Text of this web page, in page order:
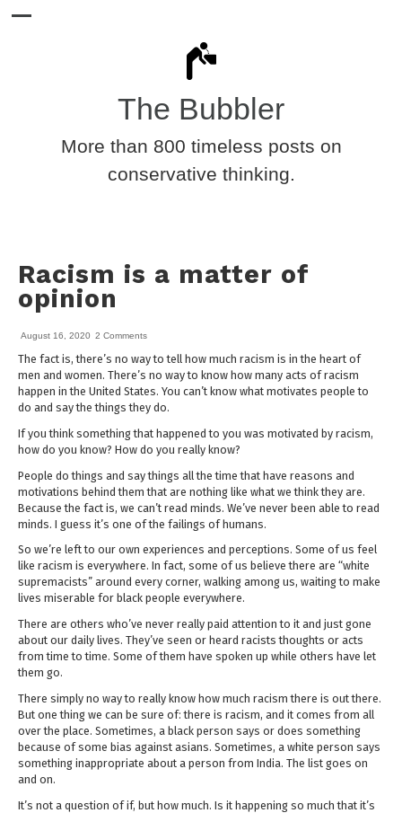
The Bubbler
More than 800 timeless posts on
conservative thinking.
Racism is a matter of
opinion
August 16, 2020 2 Comments
The fact is, there’s no way to tell how much racism is in the heart of
men and women. There’s no way to know how many acts of racism
happen in the United States. You can’t know what motivates people to
do and say the things they do.
If you think something that happened to you was motivated by racism,
how do you know? How do you really know?
People do things and say things all the time that have reasons and
motivations behind them that are nothing like what we think they are.
Because the fact is, we can’t read minds. We’ve never been able to read
minds. I guess it’s one of the failings of humans.
So we’re left to our own experiences and perceptions. Some of us feel
like racism is everywhere. In fact, some of us believe there are “white
supremacists” around every corner, walking among us, waiting to make
lives miserable for black people everywhere.
There are others who’ve never really paid attention to it and just gone
about our daily lives. They’ve seen or heard racists thoughts or acts
from time to time. Some of them have spoken up while others have let
them go.
There simply no way to really know how much racism there is out there.
But one thing we can be sure of: there is racism, and it comes from all
over the place. Sometimes, a black person says or does something
because of some bias against asians. Sometimes, a white person says
something inappropriate about a person from India. The list goes on
and on.
It’s not a question of if, but how much. Is it happening so much that it’s